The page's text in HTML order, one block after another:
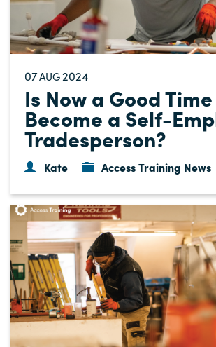
07AUG2024
Is Now a Good
Become a Self-
Tradesperson?
Kate Access Training News